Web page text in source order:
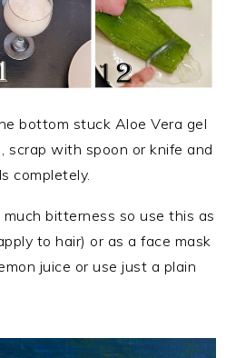
bottom stuck Aloe Vera gel
scrap with spoon or knife and
completely.
bitterness so use this as
to hair) or as a face mask
juice or use just a plain